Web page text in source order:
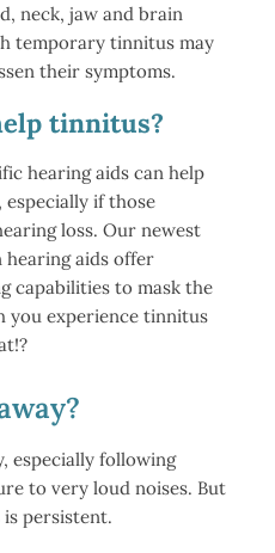
neck, jaw and brain
temporary tinnitus may
their symptoms.
tinnitus?
hearing aids can help
if those
loss. Our newest
aids offer
capabilities to mask the
you experience tinnitus
especially following
to very loud noises. But
persistent.